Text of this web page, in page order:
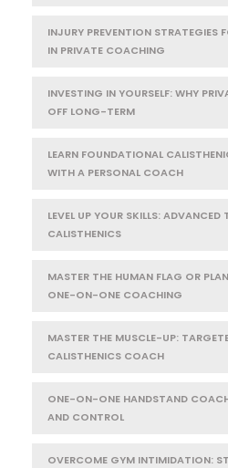
INJURY PREVENTION STRATEGIES
IN PRIVATE COACHING
INVESTING IN YOURSELF: WHY
OFF LONG-TERM
LEARN FOUNDATIONAL
WITH A PERSONAL COACH
LEVEL UP YOUR SKILLS:
CALISTHENICS
MASTER THE HUMAN FLAG OR
ONE-ON-ONE COACHING
MASTER THE MUSCLE-UP:
CALISTHENICS COACH
ONE-ON-ONE HANDSTAND
AND CONTROL
OVERCOME GYM INTIMIDATION: